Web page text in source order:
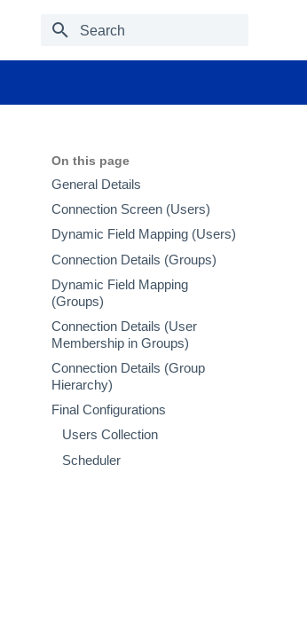
Type to start searching
On this page
General Details
Connection Screen (Users)
Dynamic Field Mapping (Users)
Connection Details (Groups)
Dynamic Field Mapping
(Groups)
Connection Details (User
Membership in Groups)
Connection Details (Group
Hierarchy)
Final Configurations
Users Collection
Scheduler